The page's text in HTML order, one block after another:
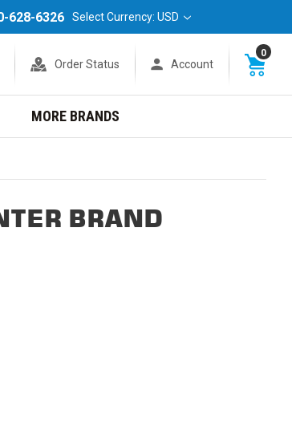
628-6326 Select Currency: USD
Search
Order Status Account
0
MORE BRANDS
BRAND